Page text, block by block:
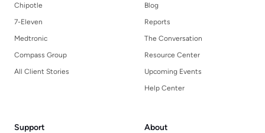
Chipotle
7-Eleven
Medtronic
Compass Group
All Client Stories
Blog
Reports
The Conversation
Resource Center
Upcoming Events
Help Center
Support About